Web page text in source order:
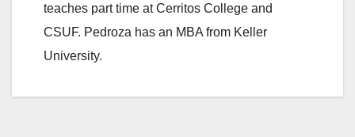
teaches part time at Cerritos College and
CSUF. Pedroza has an MBA from Keller
University.